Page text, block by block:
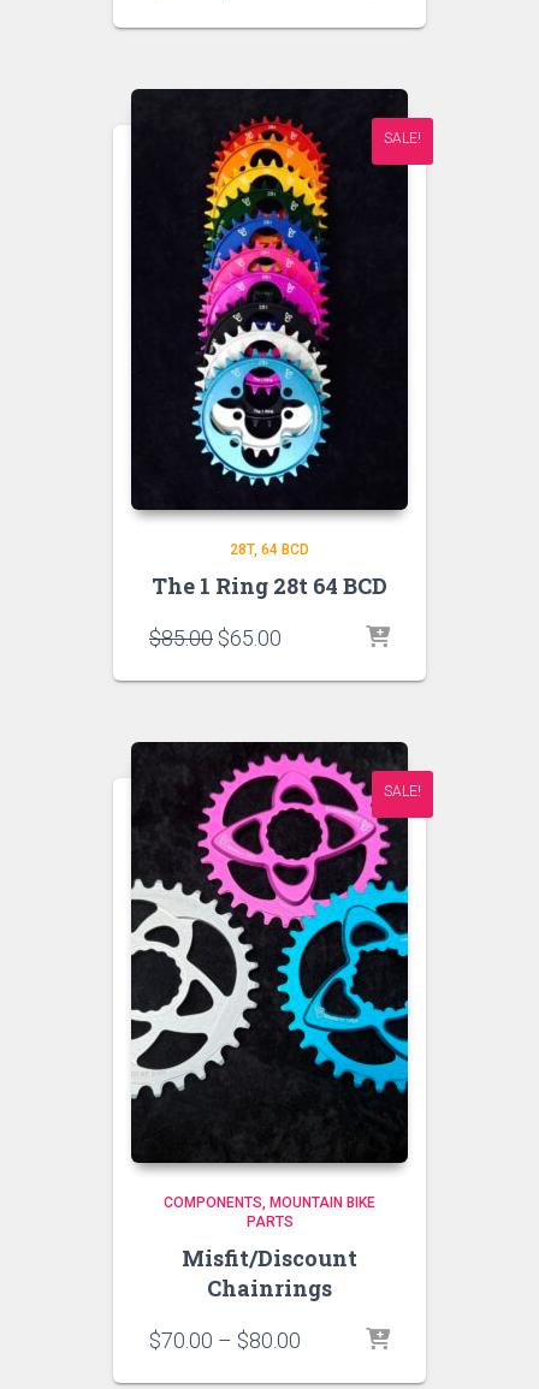
was:
is:
SALE!
28T 64 BCD
The 1 Ring 28t 64 BCD
$85.00 Original
was:
$65.00
is:
SALE!
COMPONENTS
MOUNTAIN BIKE
PARTS
Misfit/Discount
Chainrings
$70.00 – $80.00